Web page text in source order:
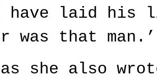
have laid his
was that man.’
she also